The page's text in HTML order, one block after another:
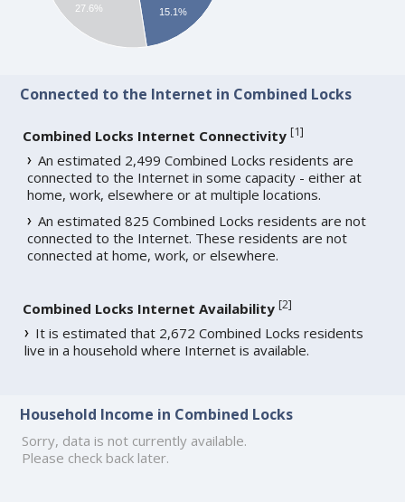
15.1%
27.6%
Connected to the Internet in Combined Locks
Combined Locks Internet Connectivity [1]
An estimated 2,499 Combined Locks residents are
connected to the Internet in some capacity - either at
home, work, elsewhere or at multiple locations.
An estimated 825 Combined Locks residents are not
connected to the Internet. These residents are not
connected at home, work, or elsewhere.
Combined Locks Internet Availability [2]
It is estimated that 2,672 Combined Locks residents
live in a household where Internet is available.
Household Income in Combined Locks
Sorry, data is not currently available.
Please check back later.